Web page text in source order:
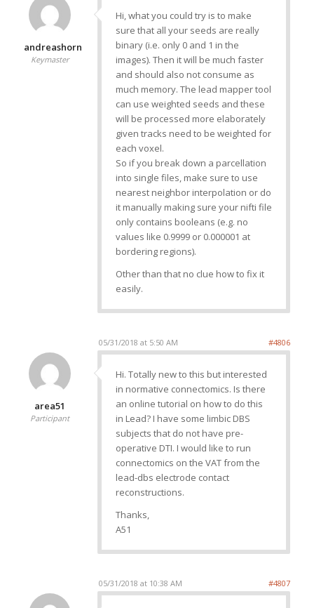
andreashorn
Keymaster
Hi, what you could try is to make
sure that all your seeds are really
binary (i.e. only 0 and 1 in the
images). Then it will be much faster
and should also not consume as
much memory. The lead mapper tool
can use weighted seeds and these
will be processed more elaborately
given tracks need to be weighted for
each voxel.
So if you break down a parcellation
into single files, make sure to use
nearest neighbor interpolation or do
it manually making sure your nifti file
only contains booleans (e.g. no
values like 0.9999 or 0.000001 at
bordering regions).
Other than that no clue how to fix it
easily.
05/31/2018 at 5:50 AM #4806
area51
Participant
Hi. Totally new to this but interested
in normative connectomics. Is there
an online tutorial on how to do this
in Lead? I have some limbic DBS
subjects that do not have pre-
operative DTI. I would like to run
connectomics on the VAT from the
lead-dbs electrode contact
reconstructions.
Thanks,
A51
05/31/2018 at 10:38 AM #4807